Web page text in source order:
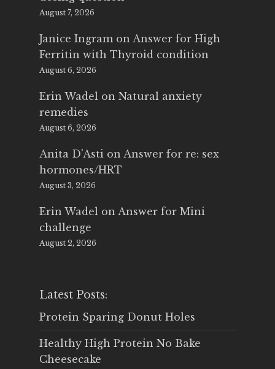
August 7, 2026
Janice Ingram on Answer for High
Ferritin with Thyroid condition
August 6, 2026
Erin Wadel on Natural anxiety
remedies
August 6, 2026
Anita D'Asti on Answer for re: sex
hormones/HRT
August 3, 2026
Erin Wadel on Answer for Mini
challenge
August 2, 2026
Latest Posts:
Protein Sparing Donut Holes
Healthy High Protein No Bake
Cheesecake